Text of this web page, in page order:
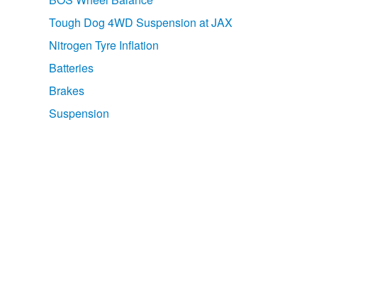
Tough Dog 4WD Suspension at JAX
Nitrogen Tyre Inflation
Batteries
Brakes
Suspension